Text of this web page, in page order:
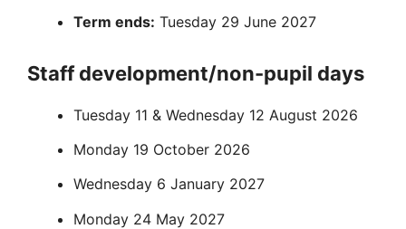
Term ends: Tuesday 29 June 2027
Staff development/non-pupil days
Tuesday 11 & Wednesday 12 August 2026
Monday 19 October 2026
Wednesday 6 January 2027
Monday 24 May 2027